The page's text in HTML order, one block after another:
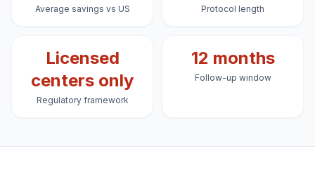
Average savings vs US Protocol length
Licensed
centers only
Regulatory framework
12 months
Follow-up window